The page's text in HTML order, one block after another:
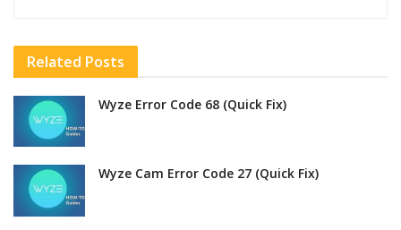
Related Posts
Wyze Error Code 68 (Quick Fix)
Wyze Cam Error Code 27 (Quick Fix)